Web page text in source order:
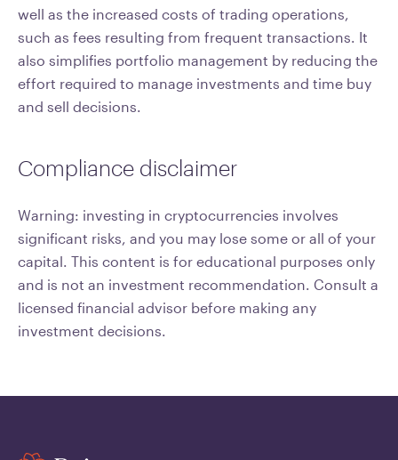
well as the increased costs of trading operations,
such as fees resulting from frequent transactions. It
also simplifies portfolio management by reducing the
effort required to manage investments and time buy
and sell decisions.
Compliance disclaimer
Warning: investing in cryptocurrencies involves
significant risks, and you may lose some or all of your
capital. This content is for educational purposes only
and is not an investment recommendation. Consult a
licensed financial advisor before making any
investment decisions.